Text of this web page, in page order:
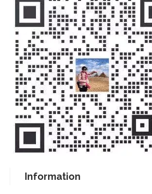
Information